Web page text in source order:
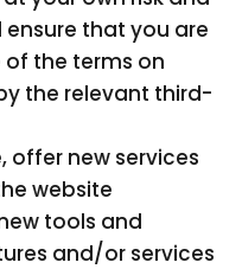
that you are
the terms on
the relevant third-
offer new services
website
tools and
and/or services